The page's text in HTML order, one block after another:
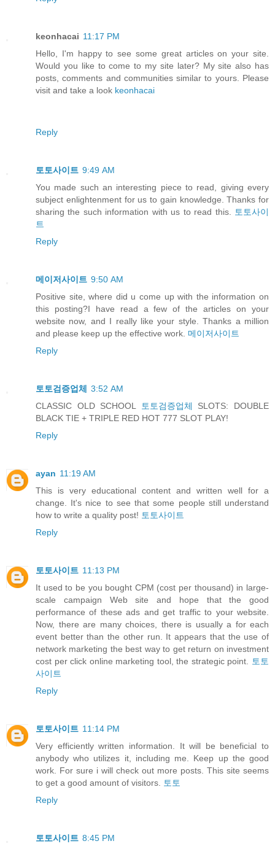
keonhacai 11:17 PM
Hello, I'm happy to see some great articles on your site.
Would you like to come to my site later? My site also has
posts, comments and communities similar to yours. Please
visit and take a look keonhacai
Reply
토토사이트 9:49 AM
You made such an interesting piece to read, giving every
subject enlightenment for us to gain knowledge. Thanks for
sharing the such information with us to read this.
토토사이
트
Reply
메이저사이트 9:50 AM
Positive site, where did u come up with the information on
this posting?I have read a few of the articles on your
website now, and I really like your style. Thanks a million
and please keep up the effective work. 메이저사이트
Reply
토토검증업체
3:52 AM
CLASSIC OLD SCHOOL
토토검증업체
SLOTS: DOUBLE
BLACK TIE + TRIPLE RED HOT 777 SLOT PLAY!
Reply
ayan 11:19 AM
This is very educational content and written well for a
change. It's nice to see that some people still understand
how to write a quality post! 토토사이트
Reply
토토사이트 11:13 PM
It used to be you bought CPM (cost per thousand) in large-
scale campaign Web site and hope that the good
performance of these ads and get traffic to your website.
Now, there are many choices, there is usually a for each
event better than the other run. It appears that the use of
network marketing the best way to get return on investment
cost per click online marketing tool, the strategic point.
토토
사이트
Reply
토토사이트 11:14 PM
Very efficiently written information. It will be beneficial to
anybody who utilizes it, including me. Keep up the good
work. For sure i will check out more posts. This site seems
to get a good amount of visitors.
토토
Reply
토토사이트 8:45 PM